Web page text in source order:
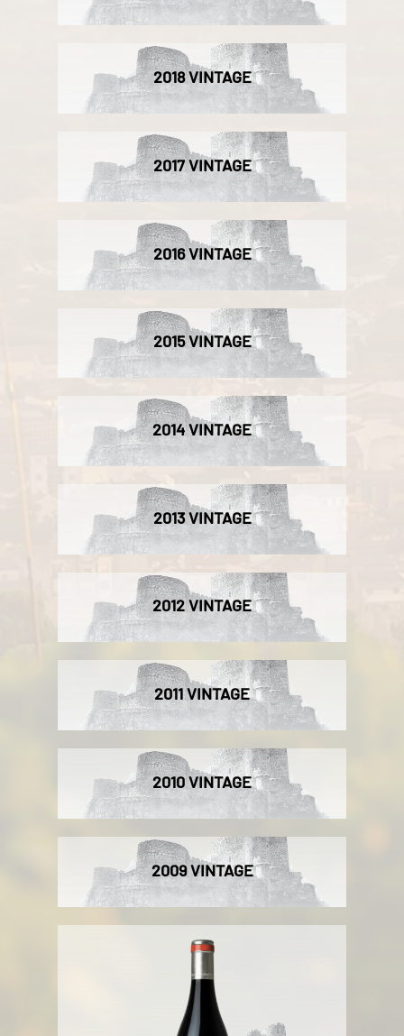
2018 VINTAGE
2017 VINTAGE
2016 VINTAGE
2015 VINTAGE
2014 VINTAGE
2013 VINTAGE
2012 VINTAGE
2011 VINTAGE
2010 VINTAGE
2009 VINTAGE